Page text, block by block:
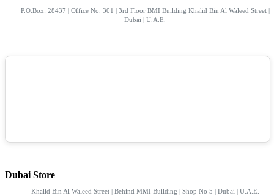
P.O.Box: 28437 | Office No. 301 | 3rd Floor BMI Building Khalid Bin Al Waleed Street |
Dubai | U.A.E.
Dubai Store
Khalid Bin Al Waleed Street | Behind MMI Building | Shop No 5 | Dubai | U.A.E.